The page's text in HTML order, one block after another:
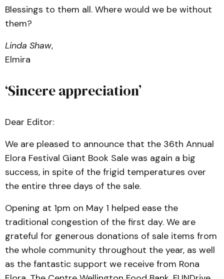
Blessings to them all. Where would we be without
them?
Linda Shaw,
Elmira
‘Sincere appreciation’
Dear Editor:
We are pleased to announce that the 36th Annual
Elora Festival Giant Book Sale was again a big
success, in spite of the frigid temperatures over
the entire three days of the sale.
Opening at 1pm on May 1 helped ease the
traditional congestion of the first day. We are
grateful for generous donations of sale items from
the whole community throughout the year, as well
as the fantastic support we receive from Rona